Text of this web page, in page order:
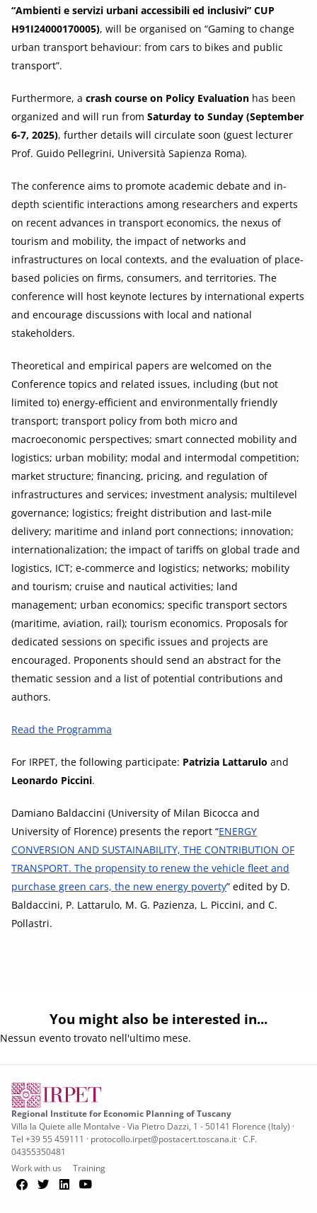
“Ambienti e servizi urbani accessibili ed inclusivi” CUP
H91I24000170005), will be organised on “Gaming to change
urban transport behaviour: from cars to bikes and public
transport”.
Furthermore, a crash course on Policy Evaluation has been
organized and will run from Saturday to Sunday (September
6-7, 2025), further details will circulate soon (guest lecturer
Prof. Guido Pellegrini, Università Sapienza Roma).
The conference aims to promote academic debate and in-
depth scientific interactions among researchers and experts
on recent advances in transport economics, the nexus of
tourism and mobility, the impact of networks and
infrastructures on local contexts, and the evaluation of place-
based policies on firms, consumers, and territories. The
conference will host keynote lectures by international experts
and encourage discussions with local and national
stakeholders.
Theoretical and empirical papers are welcomed on the
Conference topics and related issues, including (but not
limited to) energy-efficient and environmentally friendly
transport; transport policy from both micro and
macroeconomic perspectives; smart connected mobility and
logistics; urban mobility; modal and intermodal competition;
market structure; financing, pricing, and regulation of
infrastructures and services; investment analysis; multilevel
governance; logistics; freight distribution and last-mile
delivery; maritime and inland port connections; innovation;
internationalization; the impact of tariffs on global trade and
logistics, ICT; e-commerce and logistics; networks; mobility
and tourism; cruise and nautical activities; land
management; urban economics; specific transport sectors
(maritime, aviation, rail); tourism economics. Proposals for
dedicated sessions on specific issues and projects are
encouraged. Proponents should send an abstract for the
thematic session and a list of potential contributions and
authors.
Read the Programma
For IRPET, the following participate: Patrizia Lattarulo and
Leonardo Piccini.
Damiano Baldaccini (University of Milan Bicocca and
University of Florence) presents the report “ENERGY
CONVERSION AND SUSTAINABILITY, THE CONTRIBUTION OF
TRANSPORT. The propensity to renew the vehicle fleet and
purchase green cars, the new energy poverty” edited by D.
Baldaccini, P. Lattarulo, M. G. Pazienza, L. Piccini, and C.
Pollastri.
You might also be interested in...
Nessun evento trovato nell'ultimo mese.
Regional Institute for Economic Planning of Tuscany
Villa la Quiete alle Montalve - Via Pietro Dazzi, 1 - 50141 Florence (Italy) ·
Tel +39 55 459111 · protocollo.irpet@postacert.toscana.it · C.F.
04355350481
Work with us
Training
Facebook
TwitterLinkedIn